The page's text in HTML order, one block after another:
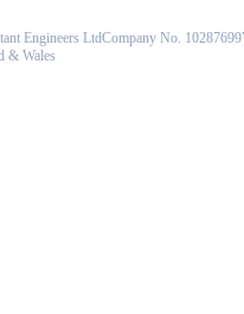
Engineers LtdCompany No. 10287699
& Wales